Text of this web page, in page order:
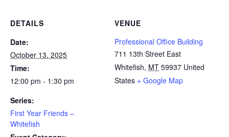
DETAILS
Date:
October 13, 2025
Time:
12:00 pm - 1:30 pm
Series:
First Year Friends –
Whitefish
VENUE
Professional Office Building
711 13th Street East
Whitefish, MT 59937 United
States + Google Map